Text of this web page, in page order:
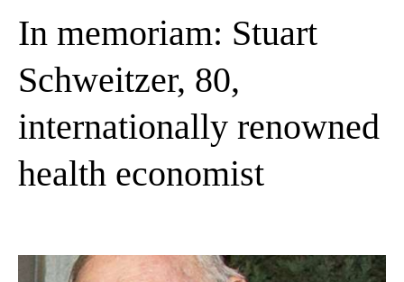
In memoriam: Stuart
Schweitzer, 80,
internationally renowned
health economist